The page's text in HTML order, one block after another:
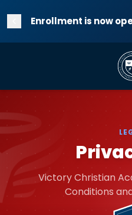
Victory Christian
Conditions